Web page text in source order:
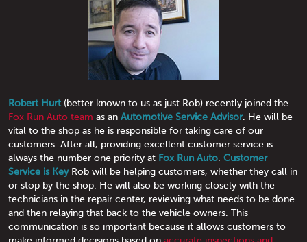
Robert Hurt (better known to us as just Rob) recently joined the
Fox Run Auto team as an Automotive Service Advisor. He will be
vital to the shop as he is responsible for taking care of our
customers. After all, providing excellent customer service is
always the number one priority at Fox Run Auto. Customer
Service is KeyRob will be helping customers, whether they call in
or stop by the shop. He will also be working closely with the
technicians in the repair center, reviewing what needs to be done
and then relaying that back to the vehicle owners. This
communication is so important because it allows customers to